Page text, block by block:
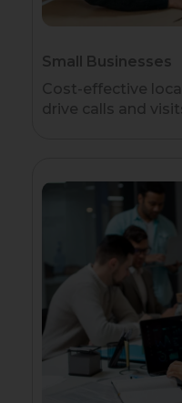
Small Businesses
Cost-effective
drive calls and